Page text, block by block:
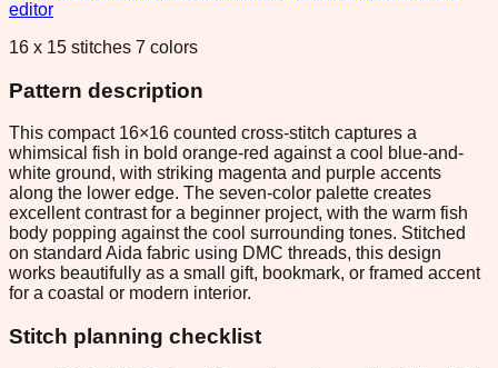
editor
16 x 15 stitches 7 colors
Pattern description
This compact 16×16 counted cross-stitch captures a
whimsical fish in bold orange-red against a cool blue-and-
white ground, with striking magenta and purple accents
along the lower edge. The seven-color palette creates
excellent contrast for a beginner project, with the warm fish
body popping against the cool surrounding tones. Stitched
on standard Aida fabric using DMC threads, this design
works beautifully as a small gift, bookmark, or framed accent
for a coastal or modern interior.
Stitch planning checklist